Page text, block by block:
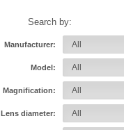
Search by:
Manufacturer:
Model:
Magnification:
Lens diameter: